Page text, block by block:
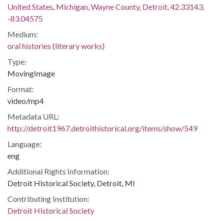
United States, Michigan, Wayne County, Detroit, 42.33143,
-83.04575
Medium:
oral histories (literary works)
Type:
MovingImage
Format:
video/mp4
Metadata URL:
http://detroit1967.detroithistorical.org/items/show/549
Language:
eng
Additional Rights Information:
Detroit Historical Society, Detroit, MI
Contributing Institution:
Detroit Historical Society